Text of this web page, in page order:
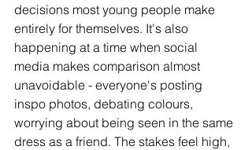
decisions most young people make
entirely for themselves. It's also
happening at a time when social
media makes comparison almost
unavoidable - everyone's posting
inspo photos, debating colours,
worrying about being seen in the same
dress as a friend. The stakes feel high,